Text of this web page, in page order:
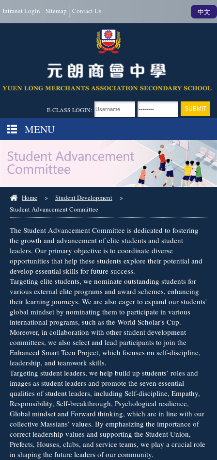
Intranet Login Sitemap Contact Us 中文
E-CLASS LOGIN:
MENU
Home > Student Development
>
Student Advancement Committee
The Student Advancement Committee is dedicated to fostering
the growth and advancement of elite students and student
leaders. Our primary objective is to coordinate diverse
opportunities that help these students explore their potential and
develop essential skills for future success.
Targeting elite students, we nominate outstanding students for
various external elite programs and award schemes, enhancing
their learning journeys. We are also eager to expand our students'
global mindset by nominating them to participate in various
international programs, such as the World Scholar's Cup.
Moreover, in collaboration with other student development
committees, we also select and lead participants to join the
Enhanced Smart Teen Project, which focuses on self-discipline,
leadership, and teamwork skills.
Targeting student leaders, we help build up students’ roles and
images as student leaders and promote the seven essential
qualities of student leaders, including Self-discipline, Empathy,
Responsibility, Self-breakthrough, Psychological resilience,
Global mindset and Forward thinking, which are in line with our
collective Massians’ values. By emphasizing the importance of
correct leadership values and supporting the Student Union,
Prefects, Houses, clubs, and service teams, we play a crucial role
in shaping the future leaders of our community.